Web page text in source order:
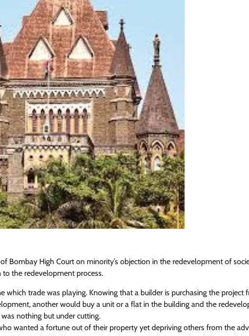
Bombay High Court on minority’s objection in the redevelopment of
to the redevelopment process.
which trade was playing. Knowing that a builder is purchasing the project
another would buy a unit or a flat in the building and the
nothing but under cutting.
wanted a fortune out of their property yet depriving others from the